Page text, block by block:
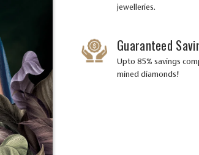
jewelleries.
Guaranteed
Upto 85% savings
mined diamonds!